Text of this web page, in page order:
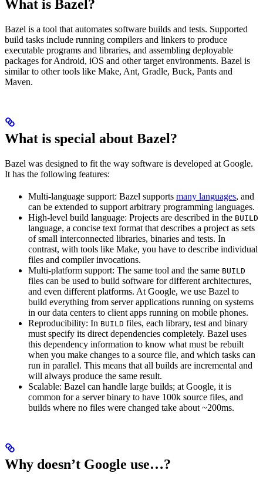
What is Bazel?
Bazel is a tool that automates software builds and tests. Supported
build tasks include running compilers and linkers to produce
executable programs and libraries, and assembling deployable
packages for Android, iOS and other target environments. Bazel is
similar to other tools like Make, Ant, Gradle, Buck, Pants and
Maven.
What is special about Bazel?
Bazel was designed to fit the way software is developed at Google.
It has the following features:
Multi-language support: Bazel supports many languages, and
can be extended to support arbitrary programming languages.
High-level build language: Projects are described in the BUILD
language, a concise text format that describes a project as sets
of small interconnected libraries, binaries and tests. In
contrast, with tools like Make, you have to describe individual
files and compiler invocations.
Multi-platform support: The same tool and the same BUILD
files can be used to build software for different architectures,
and even different platforms. At Google, we use Bazel to
build everything from server applications running on systems
in our data centers to client apps running on mobile phones.
Reproducibility: In BUILD files, each library, test and binary
must specify its direct dependencies completely. Bazel uses
this dependency information to know what must be rebuilt
when you make changes to a source file, and which tasks can
run in parallel. This means that all builds are incremental and
will always produce the same result.
Scalable: Bazel can handle large builds; at Google, it is
common for a server binary to have 100k source files, and
builds where no files were changed take about ~200ms.
Why doesn’t Google use…?